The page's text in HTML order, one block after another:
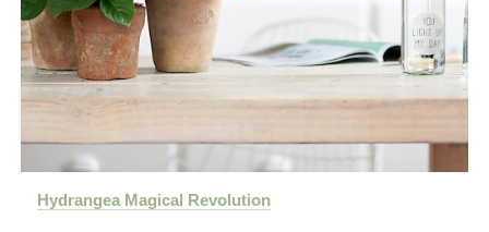
Hydrangea Magical Revolution